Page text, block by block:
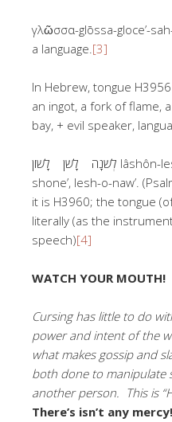
γλῶσσα-glōssa-gloce’-
a language.[3]
In Hebrew, tongue
an ingot, a fork of flame,
bay, + evil speaker,
לְשֹׁנָה לָשֹׁן לָשׁוֹן lâshôn-leshônâh-law-shone’, law-
shone’, lesh-o-naw’.
it is H3960; the tongue
literally (as the
speech)[4]
WATCH YOUR MOUTH!
Cursing has little to do
power and intent of the
what makes gossip and
both done to manipulate
another person. This is
There’s isn’t any mercy!